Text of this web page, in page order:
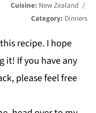
Cuisine: New Zealand /
Category: Dinners
recipe. I hope
it! If you have any
please feel free